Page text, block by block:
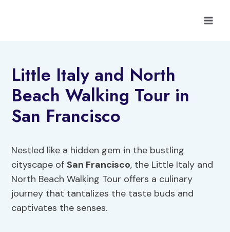
Little Italy and North
Beach Walking Tour in
San Francisco
Nestled like a hidden gem in the bustling
cityscape ofSan Francisco, the Little Italy and
North Beach Walking Tour offers a culinary
journey that tantalizes the taste buds and
captivates the senses.